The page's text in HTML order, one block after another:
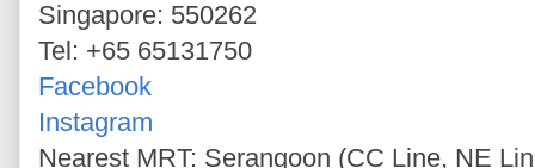
Singapore: 550262
Tel: +65 65131750
Facebook
Instagram
Nearest MRT: Serangoon (CC Line, NE